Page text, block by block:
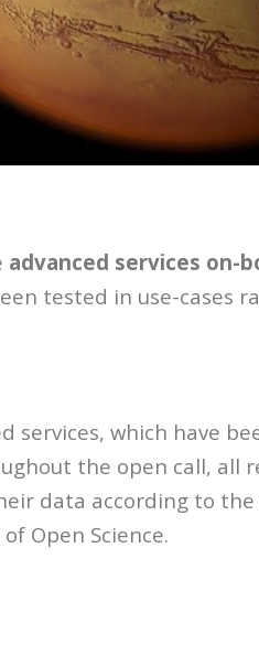
advanced services on-
tested in use-cases
services, which have
the open call, all
data according to the
Open Science.